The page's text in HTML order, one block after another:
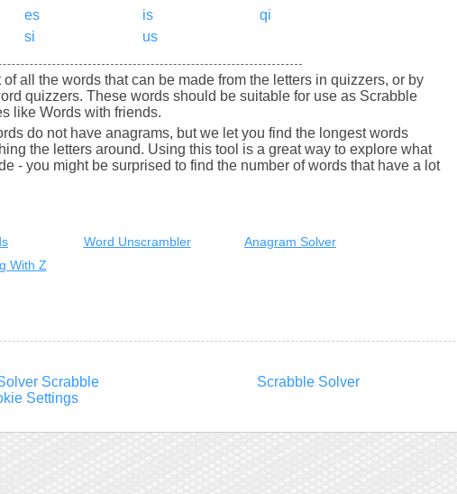
es is
qi
si us
all the words that can be made from the letters in quizzers, or by
quizzers. These words should be suitable for use as Scrabble
like Words with friends.
do not have anagrams, but we let you find the longest words
the letters around. Using this tool is a great way to explore what
- you might be surprised to find the number of words that have a lot
Word Unscrambler
Anagram Solver
With Z
Scrabble Scrabble Solver
Settings